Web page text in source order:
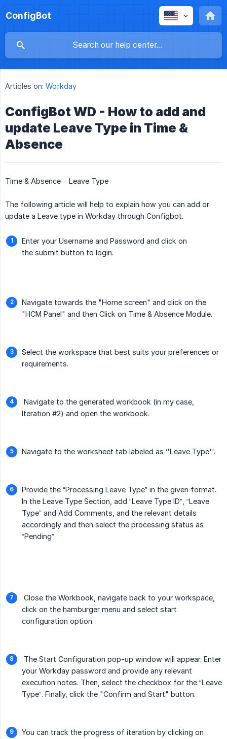
ConfigBot
Articles on: Workday
ConfigBot WD - How to add and
update Leave Type in Time &
Absence
Time & Absence – Leave Type
The following article will help to explain how you can add or
update a Leave type in Workday through Configbot.
Enter your Username and Password and click on
the submit button to login.
Navigate towards the "Home screen" and click on the
"HCM Panel" and then Click on Time & Absence Module.
Select the workspace that best suits your preferences or
requirements.
Navigate to the generated workbook (in my case,
Iteration #2) and open the workbook.
Navigate to the worksheet tab labeled as ‘'Leave Type''.
Provide the “Processing Leave Type” in the given format.
In the Leave Type Section, add “Leave Type ID”, “Leave
Type” and Add Comments, and the relevant details
accordingly and then select the processing status as
“Pending”.
Close the Workbook, navigate back to your workspace,
click on the hamburger menu and select start
configuration option.
The Start Configuration pop-up window will appear. Enter
your Workday password and provide any relevant
execution notes. Then, select the checkbox for the “Leave
Type”. Finally, click the "Confirm and Start" button.
You can track the progress of iteration by clicking on